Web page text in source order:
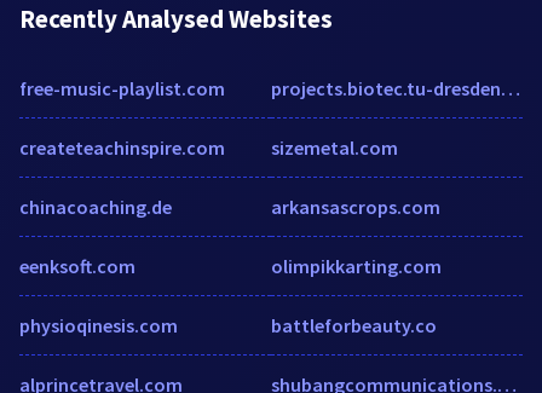
Recently Analysed Websites
free-music-playlist.com
createteachinspire.com
chinacoaching.de
eenksoft.com
physioqinesis.com
alprincetravel.com
projects.biotec.tu-dresden.de
sizemetal.com
arkansascrops.com
olimpikkarting.com
battleforbeauty.co
shubangcommunications.com